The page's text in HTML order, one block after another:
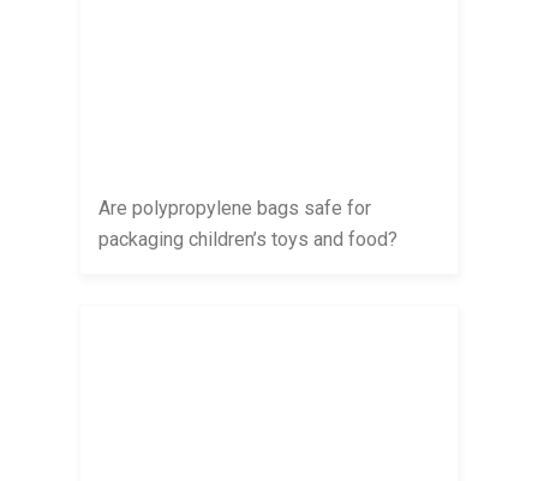
Are polypropylene bags safe for
packaging children’s toys and food?